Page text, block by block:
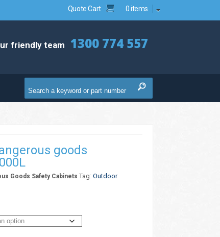
Quote Cart 0 items
friendly team 1300 774 557
goods
Goods Safety Cabinets Tag:Outdoor